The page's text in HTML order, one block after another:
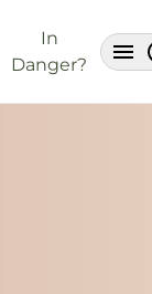
In
Danger?